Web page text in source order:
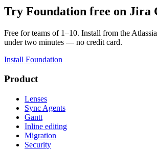
Try Foundation free on Jira
Free for teams of 1–10. Install from the
under two minutes — no credit card.
Install Foundation
Product
Lenses
Sync Agents
Gantt
Inline editing
Migration
Security